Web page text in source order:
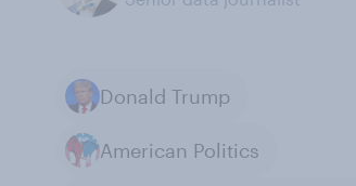
Donald Trump
American Politics